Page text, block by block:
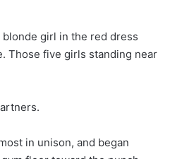
blonde girl in the red dress
Those five girls standing near
in unison, and began